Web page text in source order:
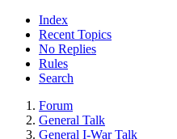
Index
Recent Topics
No Replies
Rules
Search
Forum
General Talk
General I-War Talk